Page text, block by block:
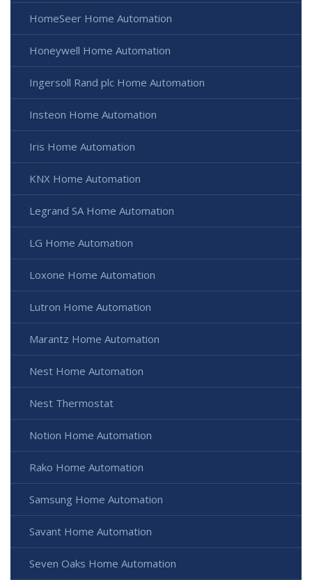
HomeSeer Home Automation
Honeywell Home Automation
Ingersoll Rand plc Home Automation
Insteon Home Automation
Iris Home Automation
KNX Home Automation
Legrand SA Home Automation
LG Home Automation
Loxone Home Automation
Lutron Home Automation
Marantz Home Automation
Nest Home Automation
Nest Thermostat
Notion Home Automation
Rako Home Automation
Samsung Home Automation
Savant Home Automation
Seven Oaks Home Automation